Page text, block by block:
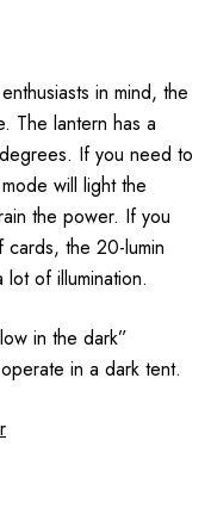
in mind, the
The lantern has a
If you need to
will light the
the power. If you
cards, the 20-lumin
of illumination.
in the dark”
in a dark tent.